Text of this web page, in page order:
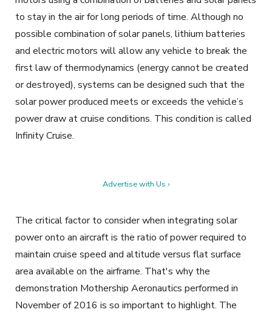
to stay in the air for long periods of time. Although no
possible combination of solar panels, lithium batteries
and electric motors will allow any vehicle to break the
first law of thermodynamics (energy cannot be created
or destroyed), systems can be designed such that the
solar power produced meets or exceeds the vehicle’s
power draw at cruise conditions. This condition is called
Infinity Cruise.
Advertise with Us ›
The critical factor to consider when integrating solar
power onto an aircraft is the ratio of power required to
maintain cruise speed and altitude versus flat surface
area available on the airframe. That's why the
demonstration Mothership Aeronautics performed in
November of 2016 is so important to highlight. The